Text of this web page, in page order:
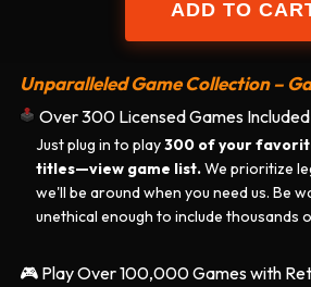
Unparalleled Game Collection –
Over 300 Licensed Games Included
Just plug in to play300 of your
titles—view game list.We prioritize
we'll be around when you need us. Be
unethical enough to include thousands
🎮 Play Over 100,000 Games with